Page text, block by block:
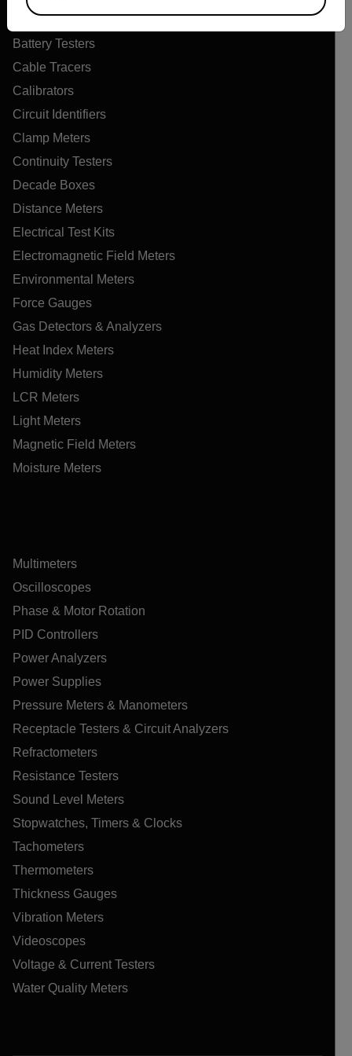
Air Quality Meters
Battery Testers
Cable Tracers
Calibrators
Circuit Identifiers
Clamp Meters
Continuity Testers
Decade Boxes
Distance Meters
Electrical Test Kits
Electromagnetic Field Meters
Environmental Meters
Force Gauges
Gas Detectors & Analyzers
Heat Index Meters
Humidity Meters
LCR Meters
Light Meters
Magnetic Field Meters
Moisture Meters
Multimeters
Oscilloscopes
Phase & Motor Rotation
PID Controllers
Power Analyzers
Power Supplies
Pressure Meters & Manometers
Receptacle Testers & Circuit Analyzers
Refractometers
Resistance Testers
Sound Level Meters
Stopwatches, Timers & Clocks
Tachometers
Thermometers
Thickness Gauges
Vibration Meters
Videoscopes
Voltage & Current Testers
Water Quality Meters